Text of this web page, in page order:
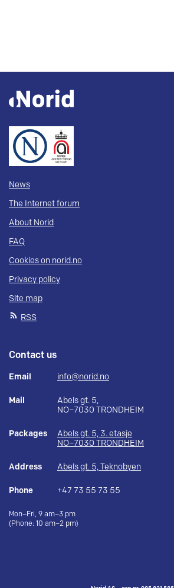
News
The Internet forum
About Norid
FAQ
Cookies on norid.no
Privacy policy
Site map
RSS
Contact us
Email info@norid.no
Mail
Abels gt. 5,
NO–7030 TRONDHEIM
Packages
Abels gt. 5, 3. etasje
NO–7030 TRONDHEIM
Address Abels gt. 5, Teknobyen
Phone +47 73 55 73 55
Mon–Fri, 9 am–3 pm
(Phone: 10 am–2 pm)